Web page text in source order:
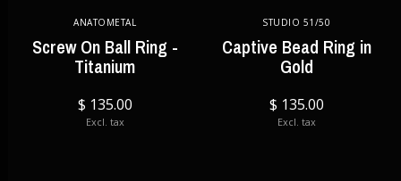
ANATOMETAL
Screw On Ball Ring -
Titanium
$ 135.00
Excl. tax
STUDIO 51/50
Captive Bead Ring in
Gold
$ 135.00
Excl. tax